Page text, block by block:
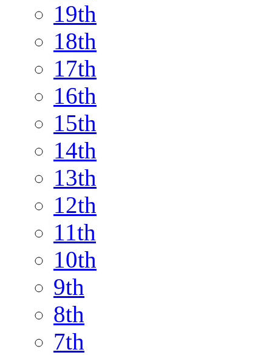
19th
18th
17th
16th
15th
14th
13th
12th
11th
10th
9th
8th
7th